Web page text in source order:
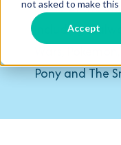
not asked to make this
Accept
some of the
including
Wars,
Pony and The